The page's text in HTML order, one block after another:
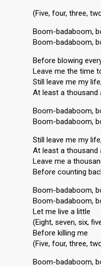
(Five, four, three,
Boom-badaboom,
Boom-badaboom,
Before blowing
Leave me the time
Still leave me my
At least a thousand
Boom-badaboom,
Boom-badaboom,
Still leave me my
At least a thousand
Leave me a
Before counting
Boom-badaboom,
Boom-badaboom,
Let me live a little
(Eight, seven, six,
Before killing me
(Five, four, three,
Boom-badaboom,